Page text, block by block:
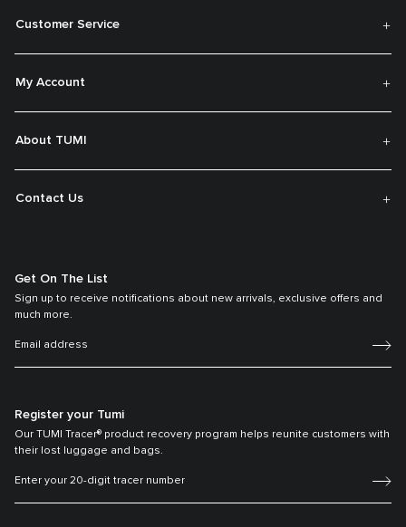
Customer Service
My Account
About TUMI
Contact Us
Get On The List
Sign up to receive notifications about new arrivals, exclusive offers and
much more.
Register your Tumi
Our TUMI Tracer® product recovery program helps reunite customers with
their lost luggage and bags.